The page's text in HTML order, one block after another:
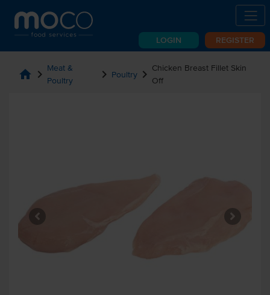
LOGIN REGISTER
home chevron_right Meat &
Poultry
chevron_right Poultry chevron_right Chicken Breast Fillet Skin
Off